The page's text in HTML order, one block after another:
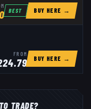
BEST BUY HERE →
FROM
BUY HERE →
TRADE?